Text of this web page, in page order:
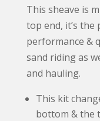
This sheave is
top end, it’s
performance &
sand riding as
and hauling.
This kit
bottom & the